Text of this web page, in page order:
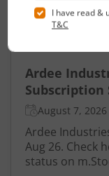
Ardee
Subscription
August 7, 2026
Ardee
Aug 26. Check
status on